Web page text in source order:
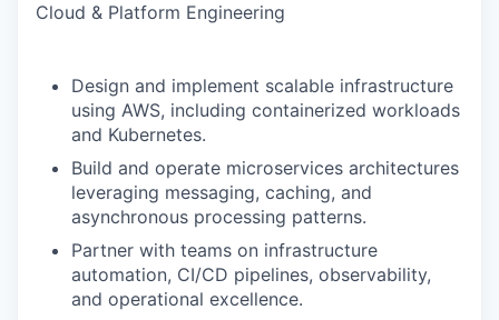
Cloud & Platform Engineering
Design and implement scalable infrastructure
using AWS, including containerized workloads
and Kubernetes.
Build and operate microservices architectures
leveraging messaging, caching, and
asynchronous processing patterns.
Partner with teams on infrastructure
automation, CI/CD pipelines, observability,
and operational excellence.